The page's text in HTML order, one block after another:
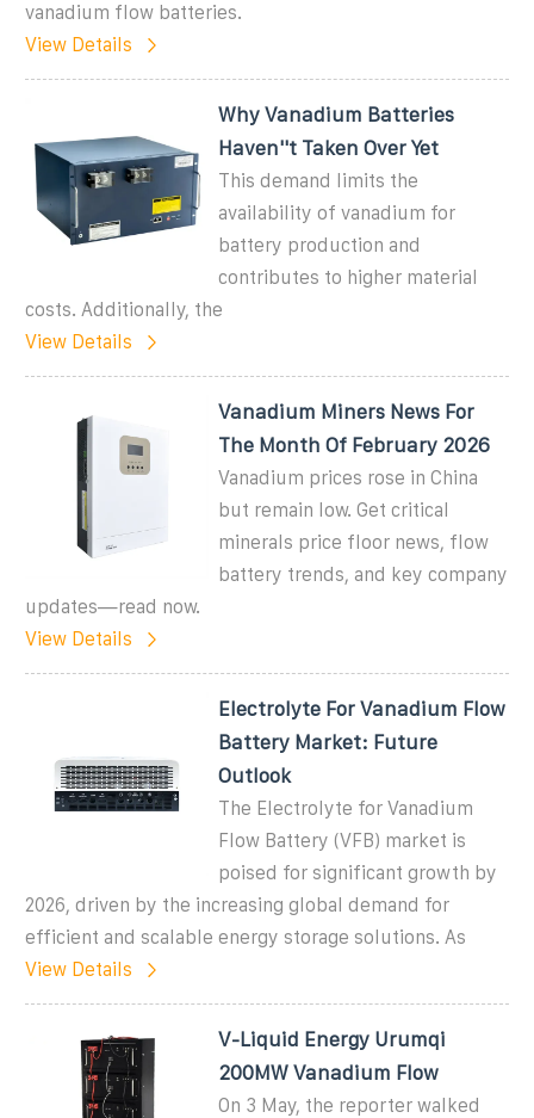
vanadium flow batteries.
View Details
Why Vanadium Batteries
Haven''t Taken Over Yet
This demand limits the
availability of vanadium for
battery production and
contributes to higher material
costs. Additionally, the
View Details
Vanadium Miners News For
The Month Of February 2026
Vanadium prices rose in China
but remain low. Get critical
minerals price floor news, flow
battery trends, and key company
updates—read now.
View Details
Electrolyte For Vanadium Flow
Battery Market: Future
Outlook
The Electrolyte for Vanadium
Flow Battery (VFB) market is
poised for significant growth by
2026, driven by the increasing global demand for
efficient and scalable energy storage solutions. As
View Details
V-Liquid Energy Urumqi
200MW Vanadium Flow
On 3 May, the reporter walked